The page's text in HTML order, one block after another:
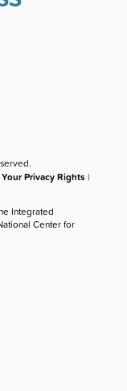
Your Privacy Rights |
Integrated
Center for